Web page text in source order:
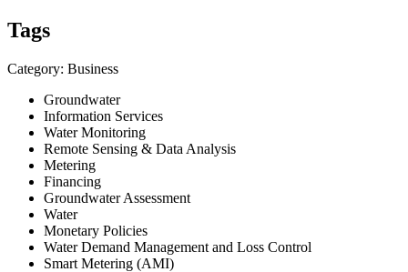
Tags
Category: Business
Groundwater
Information Services
Water Monitoring
Remote Sensing & Data Analysis
Metering
Financing
Groundwater Assessment
Water
Monetary Policies
Water Demand Management and Loss Control
Smart Metering (AMI)